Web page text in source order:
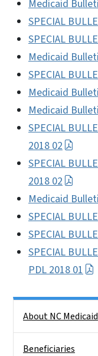
Medicaid
SPECIAL
SPECIAL
Medicaid
SPECIAL
Medicaid
Medicaid
SPECIAL
2018 02
SPECIAL
2018 02
Medicaid
SPECIAL
SPECIAL
SPECIAL
PDL 2018 01
About NC Medicaid
Beneficiaries